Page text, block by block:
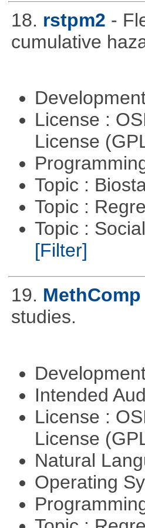
18. rstpm2 -
cumulative
License :
License
Topic :
Topic :
Topic :
[Filter]
19. MethComp
studies.
Intended
License :
License
Natural
Operating